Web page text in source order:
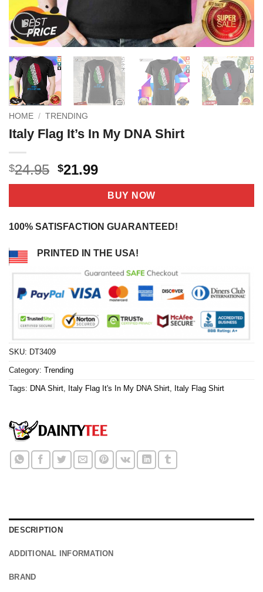
HOME / TRENDING
Italy Flag It’s In My DNA Shirt
$24.95 Original
price
$24.95.
$21.99Current
price
is:
$21.99.
BUY NOW
100% SATISFACTION GUARANTEED!
PRINTED IN THE USA!
SKU: DT3409
Category: Trending
Tags: DNA Shirt Italy Flag It's In My DNA Shirt Italy Flag Shirt
DESCRIPTION
ADDITIONAL INFORMATION
BRAND